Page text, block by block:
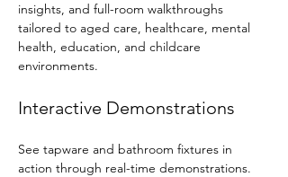
insights, and full-room walkthroughs
tailored to aged care, healthcare, mental
health, education, and childcare
environments.
Interactive Demonstrations
See tapware and bathroom fixtures in
action through real-time demonstrations.